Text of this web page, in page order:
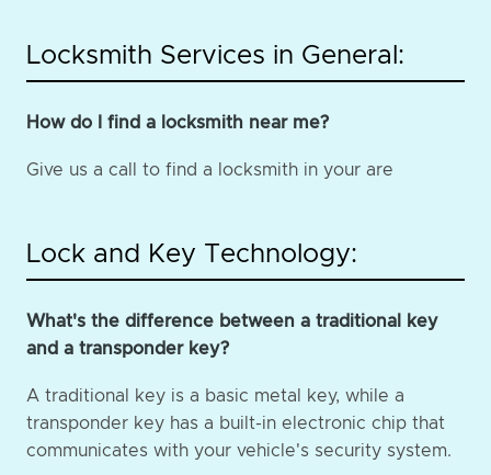
Locksmith Services in General:
How do I find a locksmith near me?
Give us a call to find a locksmith in your are
Lock and Key Technology:
What's the difference between a traditional key
and a transponder key?
A traditional key is a basic metal key, while a
transponder key has a built-in electronic chip that
communicates with your vehicle's security system.